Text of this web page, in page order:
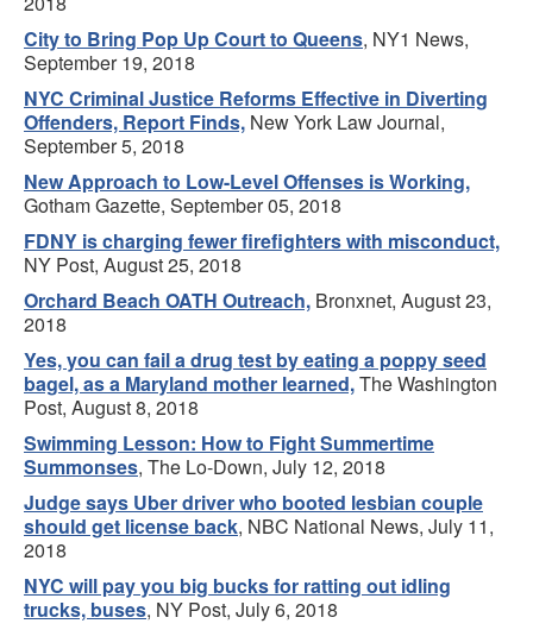
City to Bring Pop Up Court to Queens, NY1 News,
September 19, 2018
NYC Criminal Justice Reforms Effective in Diverting
Offenders, Report Finds, New York Law Journal,
September 5, 2018
New Approach to Low-Level Offenses is Working,
Gotham Gazette, September 05, 2018
FDNY is charging fewer firefighters with misconduct,
NY Post, August 25, 2018
Orchard Beach OATH Outreach, Bronxnet, August 23,
2018
Yes, you can fail a drug test by eating a poppy seed
bagel, as a Maryland mother learned,The Washington
Post, August 8, 2018
Swimming Lesson: How to Fight Summertime
Summonses, The Lo-Down, July 12, 2018
Judge says Uber driver who booted lesbian couple
should get license back, NBC National News, July 11,
2018
NYC will pay you big bucks for ratting out idling
trucks, buses, NY Post, July 6, 2018